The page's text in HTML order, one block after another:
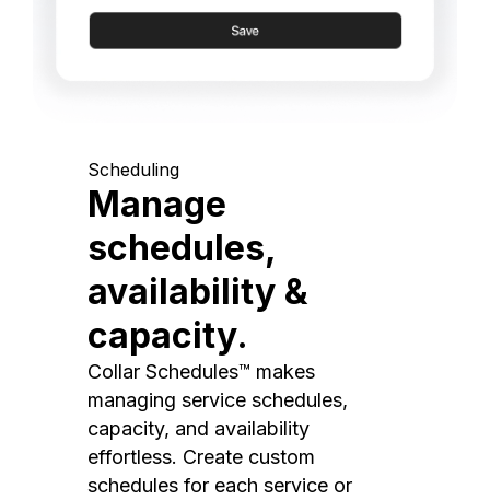
Scheduling
Manage
schedules,
availability &
capacity.
Collar Schedules™ makes
managing service schedules,
capacity, and availability
effortless. Create custom
schedules for each service or